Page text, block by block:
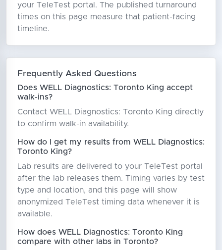
your TeleTest portal. The published turnaround
times on this page measure that patient-facing
timeline.
Frequently Asked Questions
Does WELL Diagnostics: Toronto King accept
walk-ins?
Contact WELL Diagnostics: Toronto King directly
to confirm walk-in availability.
How do I get my results from WELL Diagnostics:
Toronto King?
Lab results are delivered to your TeleTest portal
after the lab releases them. Timing varies by test
type and location, and this page will show
anonymized TeleTest timing data whenever it is
available.
How does WELL Diagnostics: Toronto King
compare with other labs in Toronto?